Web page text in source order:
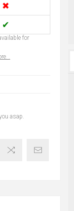
✖
✔
for
asap.